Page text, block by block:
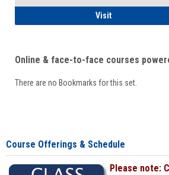
VisitStudent
Online & face-to-face courses
There are no Bookmarks for this set.
Course Offerings & Schedule
Please note: